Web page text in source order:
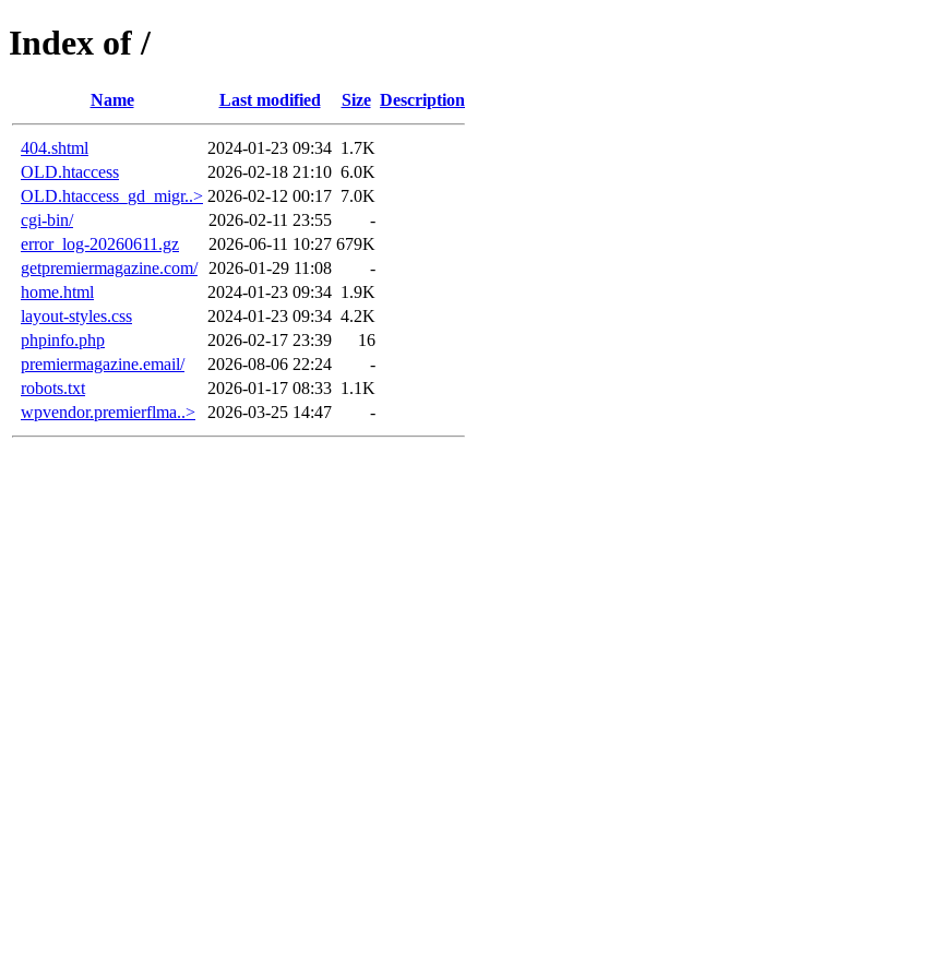
Index of /
Name Last modified Size Description
404.shtml 2024-01-23 09:34 1.7K
OLD.htaccess
2026-02-18 21:10 6.0K
OLD.htaccess_gd_migr..> 2026-02-12 00:17 7.0K
cgi-bin/
2026-02-11 23:55
-
error_log-20260611.gz
2026-06-11 10:27 679K
getpremiermagazine.com/
2026-01-29 11:08
-
home.html
2024-01-23 09:34 1.9K
layout-styles.css
2024-01-23 09:34 4.2K
phpinfo.php
2026-02-17 23:39
16
premiermagazine.email/
2026-08-06 22:24
-
robots.txt
2026-01-17 08:33 1.1K
wpvendor.premierflma..>
2026-03-25 14:47 -